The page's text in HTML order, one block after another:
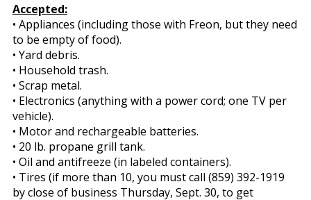
Accepted:
• Appliances (including those with Freon, but they need
to be empty of food).
• Yard debris.
• Household trash.
• Scrap metal.
• Electronics (anything with a power cord; one TV per
vehicle).
• Motor and rechargeable batteries.
• 20 lb. propane grill tank.
• Oil and antifreeze (in labeled containers).
• Tires (if more than 10, you must call (859) 392-1919
by close of business Thursday, Sept. 30, to get